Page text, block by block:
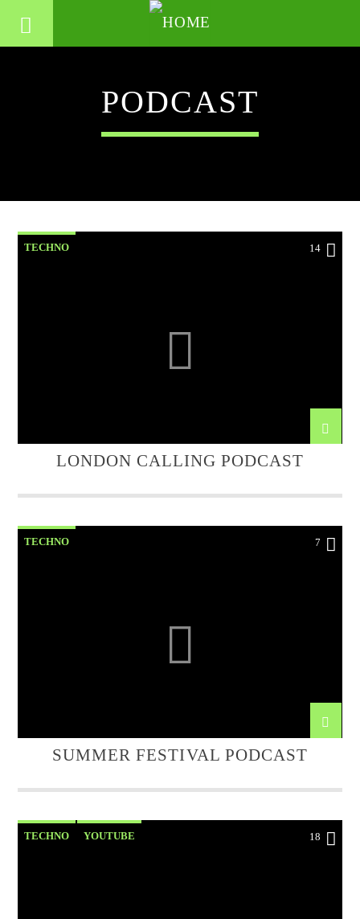
PODCAST
TECHNO 14
LONDON CALLING PODCAST
TECHNO 7
SUMMER FESTIVAL PODCAST
TECHNO YOUTUBE 18